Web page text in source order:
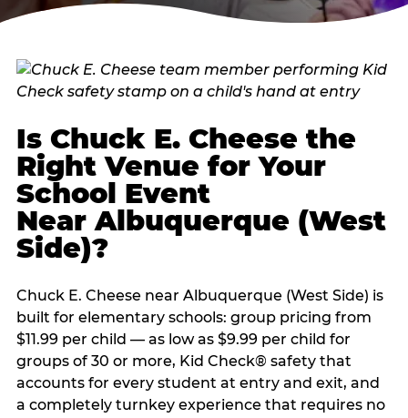
Is Chuck E. Cheese the
Right Venue for Your
School Event
Near Albuquerque (West
Side)?
Chuck E. Cheese near Albuquerque (West Side) is
built for elementary schools: group pricing from
$11.99 per child — as low as $9.99 per child for
groups of 30 or more, Kid Check® safety that
accounts for every student at entry and exit, and
a completely turnkey experience that requires no